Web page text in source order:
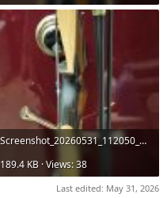
Screenshot_20260531_112050_Gallery.jpg
189.4 KB · Views: 38
Last edited: May 31, 2026